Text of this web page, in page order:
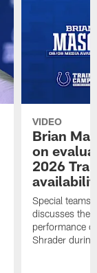
VIDEO
Brian
on
2026
Special teams
discusses the
performance
Shrader